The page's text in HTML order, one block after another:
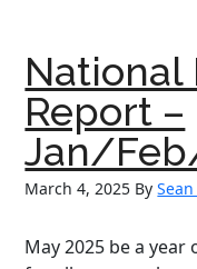
Report
–
May
2025
National
Report –
Jan/
March 4, 2025 By
May 2025 be a